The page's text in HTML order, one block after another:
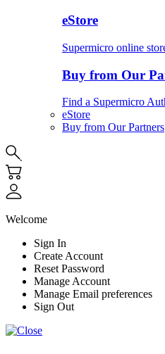
eStore
Supermicro online
Buy from Our
Find a Supermicro
eStore
Buy from Our Partners
Welcome
Sign In
Create Account
Reset Password
Manage Account
Manage Email preferences
Sign Out